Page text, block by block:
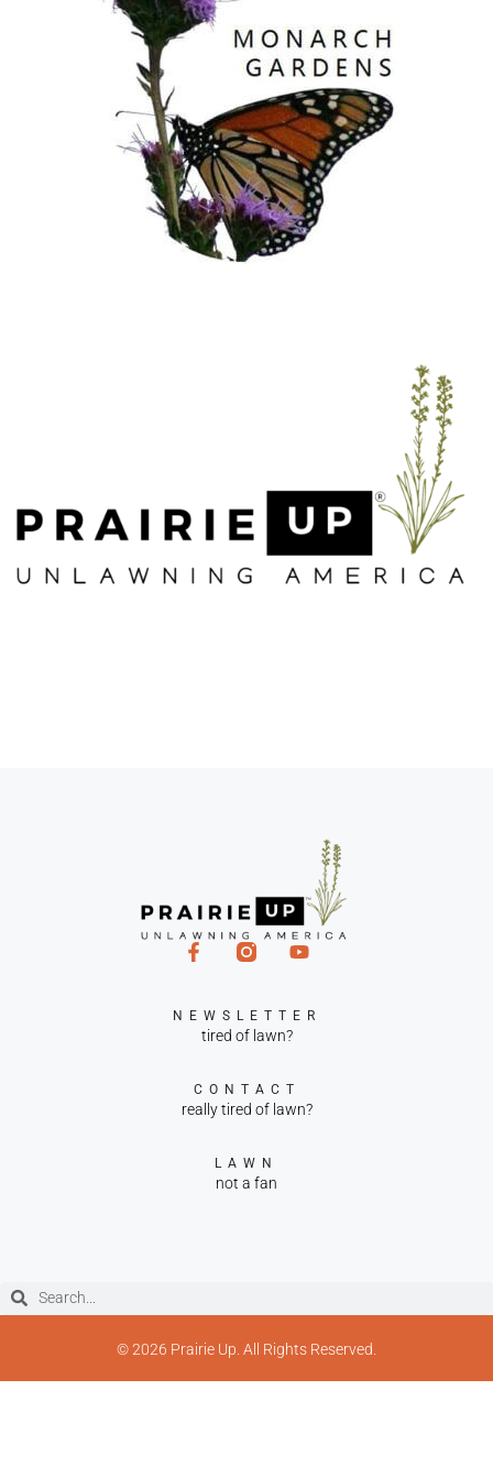
NEWSLETTER
tired of lawn?
CONTACT
really tired of lawn?
LAWN
not a fan
© 2026 Prairie Up. All Rights Reserved.